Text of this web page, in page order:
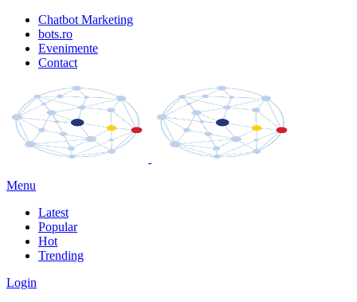
Chatbot Marketing
bots.ro
Evenimente
Contact
Menu
Latest
Popular
Hot
Trending
Login